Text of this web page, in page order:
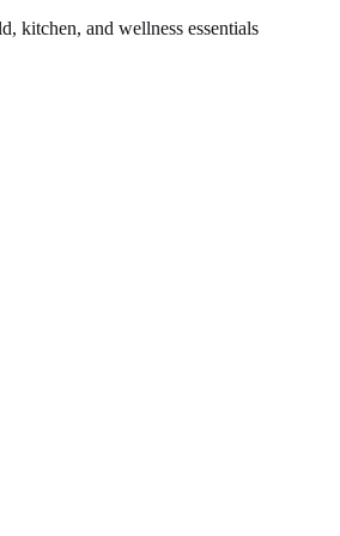
kitchen, and wellness essentials